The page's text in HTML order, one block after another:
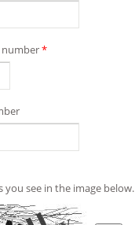
number*
you see in the image below.